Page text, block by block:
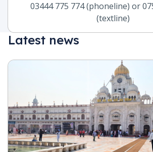
03444 775 774 (phoneline) or
(textline)
Latest news